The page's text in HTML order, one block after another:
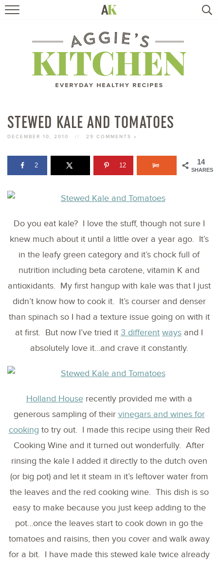
RECIPES
TRAVEL
BOOKS
ABOUT
SUBSCRIBE
STEWED KALE AND TOMATOES
DECEMBER 10, 2010 // 29 COMMENTS »
14
SHARES
2 12
Do you eat kale? I love the stuff, though not sure I
knew much about it until a little over a year ago. It’s
in the leafy green category and it’s chock full of
nutrition including beta carotene, vitamin K and
antioxidants. My first hangup with kale was that I just
didn’t know how to cook it. It’s courser and denser
than spinach so I had a texture issue going on with it
at first. But now I’ve tried it 3 different ways and I
absolutely love it…and crave it constantly.
Holland Houserecently provided me with a
generous sampling of their vinegars and wines for
cooking to try out. I made this recipe using their Red
Cooking Wine and it turned out wonderfully. After
rinsing the kale I added it directly to the dutch oven
(or big pot) and let it steam in it’s leftover water from
the leaves and the red cooking wine. This dish is so
easy to make because you just keep adding to the
pot…once the leaves start to cook down in go the
tomatoes and raisins, then you cover and walk away
for a bit. I have made this stewed kale twice already